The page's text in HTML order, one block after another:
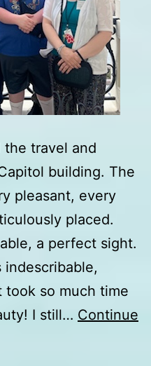
travel and
building. The
pleasant, every
placed.
a perfect sight.
indescribable,
took so much time
I still… Continue